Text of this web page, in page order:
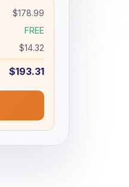
$178.99
FREE
$14.32
$193.31